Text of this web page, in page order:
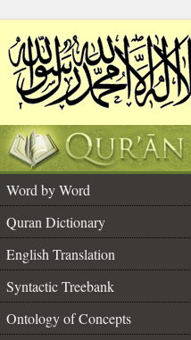
Word by Word
Quran Dictionary
English Translation
Syntactic Treebank
Ontology of Concepts